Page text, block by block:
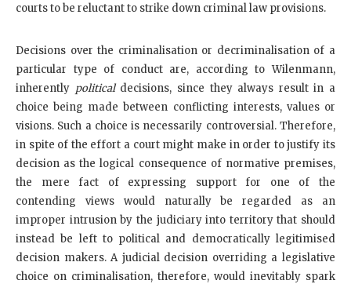
courts to be reluctant to strike down criminal law provisions.
Decisions over the criminalisation or decriminalisation of a
particular type of conduct are, according to Wilenmann,
inherently political decisions, since they always result in a
choice being made between conflicting interests, values or
visions. Such a choice is necessarily controversial. Therefore,
in spite of the effort a court might make in order to justify its
decision as the logical consequence of normative premises,
the mere fact of expressing support for one of the
contending views would naturally be regarded as an
improper intrusion by the judiciary into territory that should
instead be left to political and democratically legitimised
decision makers. A judicial decision overriding a legislative
choice on criminalisation, therefore, would inevitably spark